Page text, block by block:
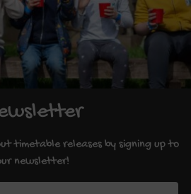
timetable releases by signing up to
newsletter!